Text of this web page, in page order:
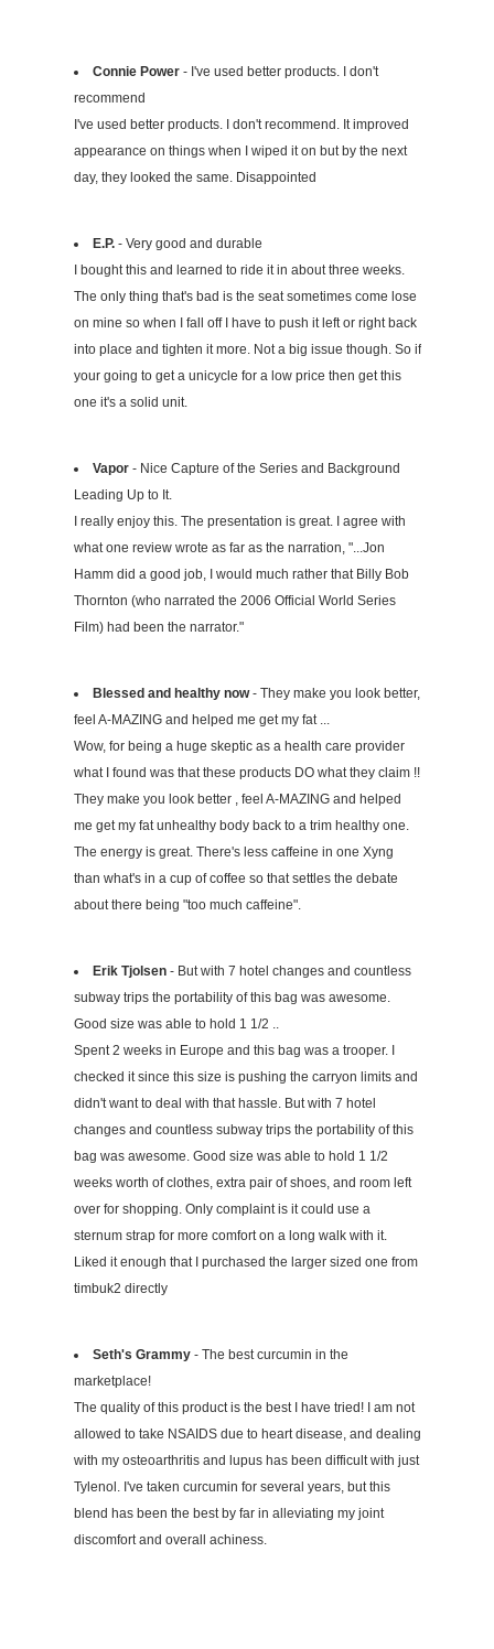
Connie Power- I've used better products. I don't
recommend
I've used better products. I don't recommend. It improved
appearance on things when I wiped it on but by the next
day, they looked the same. Disappointed
E.P.- Very good and durable
I bought this and learned to ride it in about three weeks.
The only thing that's bad is the seat sometimes come lose
on mine so when I fall off I have to push it left or right back
into place and tighten it more. Not a big issue though. So if
your going to get a unicycle for a low price then get this
one it's a solid unit.
Vapor- Nice Capture of the Series and Background
Leading Up to It.
I really enjoy this. The presentation is great. I agree with
what one review wrote as far as the narration, "...Jon
Hamm did a good job, I would much rather that Billy Bob
Thornton (who narrated the 2006 Official World Series
Film) had been the narrator."
Blessed and healthy now- They make you look better,
feel A-MAZING and helped me get my fat ...
Wow, for being a huge skeptic as a health care provider
what I found was that these products DO what they claim !!
They make you look better , feel A-MAZING and helped
me get my fat unhealthy body back to a trim healthy one.
The energy is great. There's less caffeine in one Xyng
than what's in a cup of coffee so that settles the debate
about there being "too much caffeine".
Erik Tjolsen- But with 7 hotel changes and countless
subway trips the portability of this bag was awesome.
Good size was able to hold 1 1/2 ..
Spent 2 weeks in Europe and this bag was a trooper. I
checked it since this size is pushing the carryon limits and
didn't want to deal with that hassle. But with 7 hotel
changes and countless subway trips the portability of this
bag was awesome. Good size was able to hold 1 1/2
weeks worth of clothes, extra pair of shoes, and room left
over for shopping. Only complaint is it could use a
sternum strap for more comfort on a long walk with it.
Liked it enough that I purchased the larger sized one from
timbuk2 directly
Seth's Grammy- The best curcumin in the
marketplace!
The quality of this product is the best I have tried! I am not
allowed to take NSAIDS due to heart disease, and dealing
with my osteoarthritis and lupus has been difficult with just
Tylenol. I've taken curcumin for several years, but this
blend has been the best by far in alleviating my joint
discomfort and overall achiness.